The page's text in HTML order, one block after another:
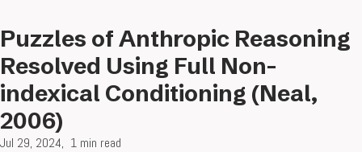
Puzzles of Anthropic Reasoning
Resolved Using Full Non-
indexical Conditioning (Neal,
2006)
Jul 29, 2024
1 min read